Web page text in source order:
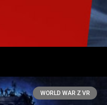
WORLD WAR Z VR